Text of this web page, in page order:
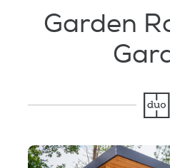
Testimonials
Garden Room Uses
Garden